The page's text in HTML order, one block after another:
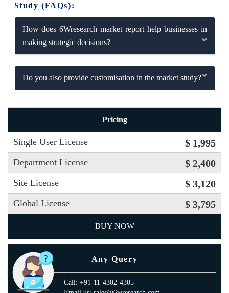
Study (FAQs):
How does 6Wresearch market report help businesses in
making strategic decisions?
Do you also provide customisation in the market study?
Pricing
Single User License $ 1,995
Department License $ 2,400
Site License $ 3,120
Global License $ 3,795
BUY NOW
Any Query
Call: +91-11-4302-4305